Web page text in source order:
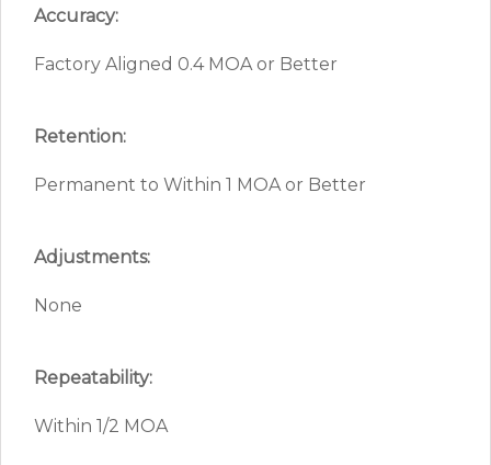
Accuracy:
Factory Aligned 0.4 MOA or Better
Retention:
Permanent to Within 1 MOA or Better
Adjustments:
None
Repeatability:
Within 1/2 MOA